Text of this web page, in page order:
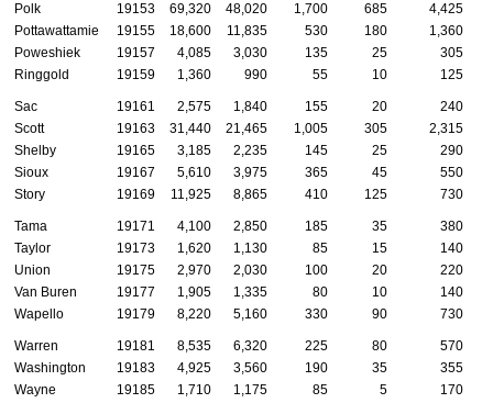
Polk
19153 69,320 48,020 1,700 685 4,425
Pottawattamie
19155 18,600 11,835 530 180
1,360
Poweshiek
19157 4,085 3,030 135 25
305
Ringgold
19159 1,360 990 55 10 125
Sac 19161 2,575 1,840 155 20
240
Scott
19163 31,440 21,465 1,005 305
2,315
Shelby
19165 3,185 2,235 145 25
290
Sioux
19167 5,610 3,975 365 45
550
Story
19169 11,925 8,865 410 125 730
Tama 19171 4,100 2,850 185 35
380
Taylor
19173 1,620 1,130 85 15
140
Union
19175 2,970 2,030 100 20
220
Van Buren
19177 1,905 1,335 80 10
140
Wapello
19179 8,220 5,160 330 90 730
Warren 19181 8,535 6,320 225 80
570
Washington
19183 4,925 3,560 190 35
355
Wayne
19185 1,710 1,175 85 5 170